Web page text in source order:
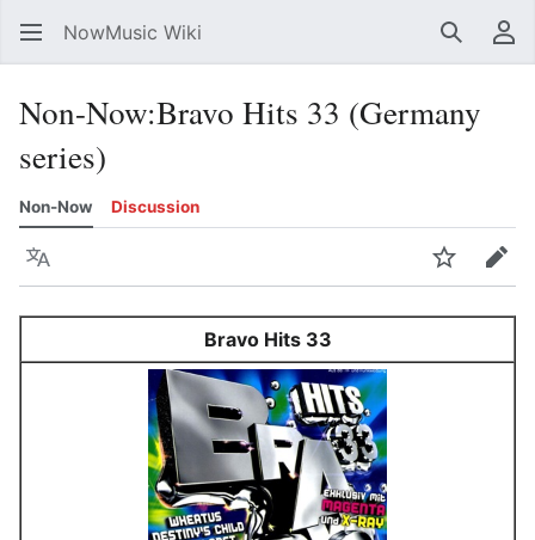
NowMusic Wiki Search
Non-Now:Bravo Hits 33 (Germany
series)
Non-Now Discussion
Language WatchEdit
Bravo Hits 33